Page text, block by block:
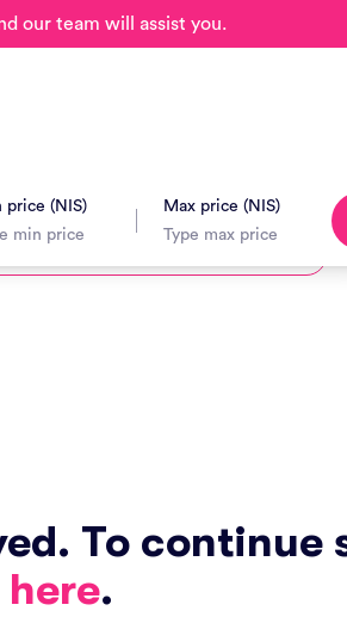
our team will assist you.
price (NIS) Max price (NIS)
To continue
here.